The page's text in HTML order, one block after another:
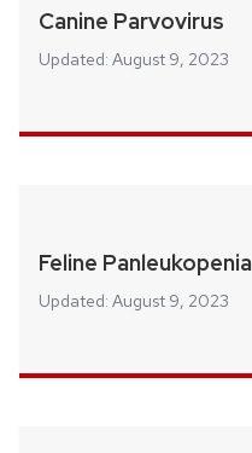
Canine Parvovirus
Updated: August 9, 2023
Feline Panleukopenia
Updated: August 9, 2023